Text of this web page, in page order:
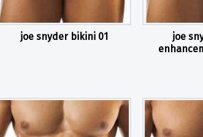
joe snyder bikini 01
joe